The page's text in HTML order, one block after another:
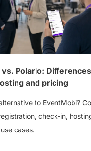
Polario:
and pricing
to EventMobi?
check-in,
cases.